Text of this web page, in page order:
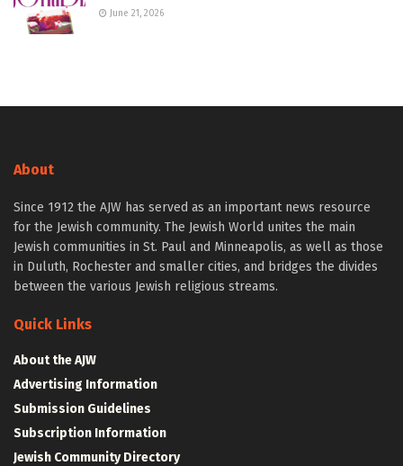
June 21, 2026
About
Since 1912 the AJW has served as an important news resource
for the Jewish community. The Jewish World unites the main
Jewish communities in St. Paul and Minneapolis, as well as those
in Duluth, Rochester and smaller cities, and bridges the divides
between the various Jewish religious streams.
Quick Links
About the AJW
Advertising Information
Submission Guidelines
Subscription Information
Jewish Community Directory